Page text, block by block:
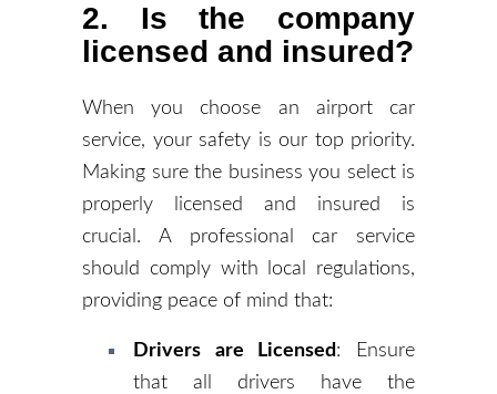
2. Is the company
licensed and insured?
When you choose an airport car
service, your safety is our top priority.
Making sure the business you select is
properly licensed and insured is
crucial. A professional car service
should comply with local regulations,
providing peace of mind that:
Drivers are Licensed: Ensure
that all drivers have the